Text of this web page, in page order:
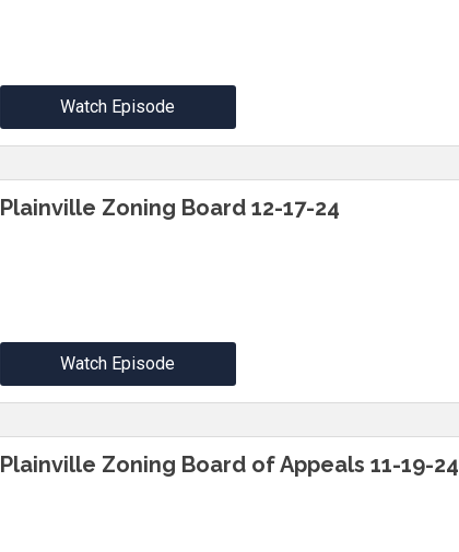
Watch Episode
Plainville Zoning Board 12-17-24
Watch Episode
Plainville Zoning Board of Appeals 11-19-24